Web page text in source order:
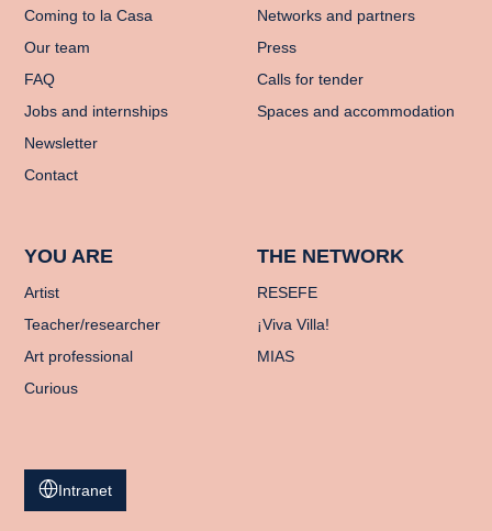
Coming to la Casa
Our team
FAQ
Jobs and internships
Newsletter
Contact
Networks and partners
Press
Calls for tender
Spaces and accommodation
YOU ARE
Artist
Teacher/researcher
Art professional
Curious
THE NETWORK
RESEFE
¡Viva Villa!
MIAS
Intranet